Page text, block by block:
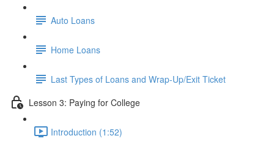
Auto Loans
Home Loans
Last Types of Loans and Wrap-Up/Exit Ticket
Lesson 3: Paying for College
Introduction (1:52)